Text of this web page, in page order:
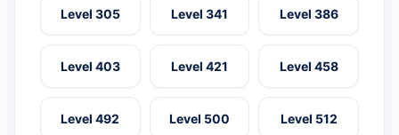
Level 305 Level 341 Level 386
Level 403 Level 421 Level 458
Level 492 Level 500 Level 512